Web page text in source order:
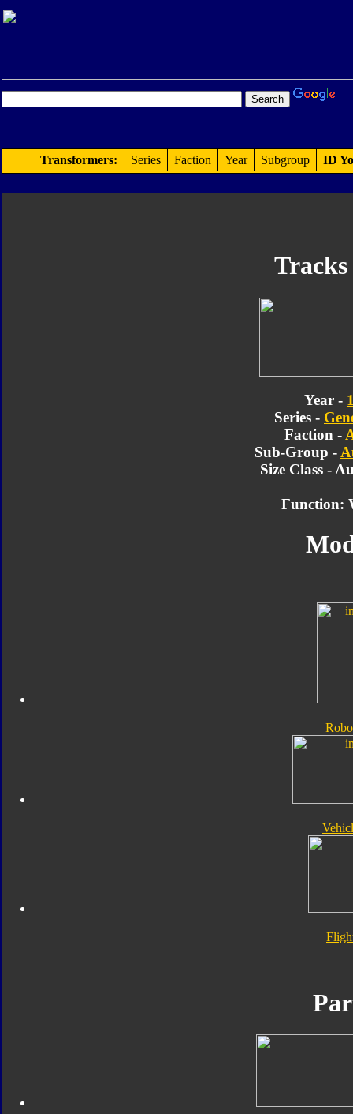
Transformers: Series Faction Year Subgroup ID
Tracks
Year -
Series -
Faction -
Sub-Group -
Size Class -
Function: